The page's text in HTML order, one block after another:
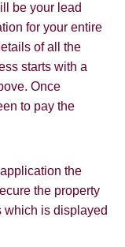
be your lead
for your entire
of all the
starts with a
Once
to pay the
the
the property
which is displayed
Zoopla
Friends
register
through